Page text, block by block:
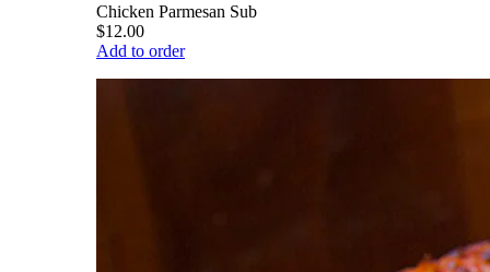
Chicken Parmesan Sub
$12.00
Add to order